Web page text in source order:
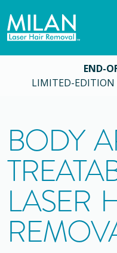
END-
LIMITED-EDITION
BODY
LASER